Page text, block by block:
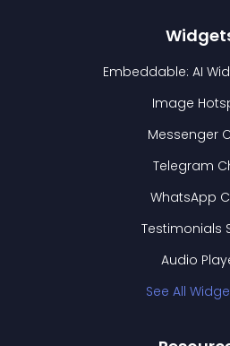
Embeddable: AI
Image
Messenger
Telegram
WhatsApp
Testimonials
Audio
See All